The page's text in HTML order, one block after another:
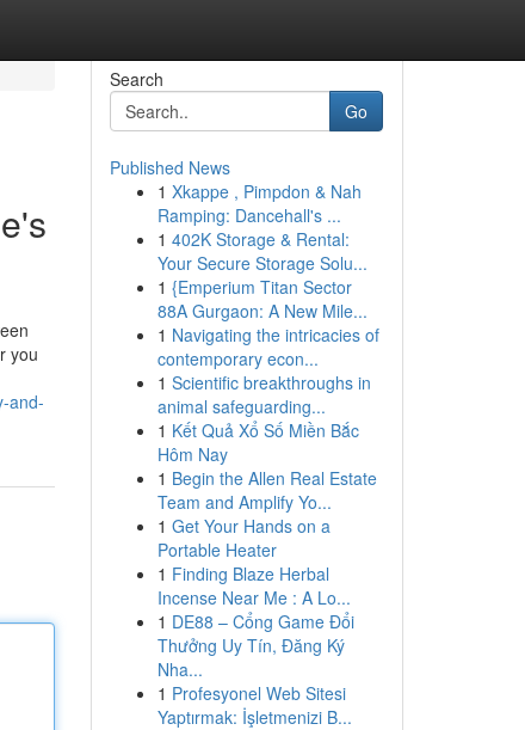
you
and-
Search
Go
Published News
1 Xkappe , Pimpdon & Nah
Ramping: Dancehall's ...
1 402K Storage & Rental:
Your Secure Storage Solu...
1 {Emperium Titan Sector
88A Gurgaon: A New Mile...
1 Navigating the intricacies of
contemporary econ...
1 Scientific breakthroughs in
animal safeguarding...
1 Kết Quả Xổ Số Miền Bắc
Hôm Nay
1 Begin the Allen Real Estate
Team and Amplify Yo...
1 Get Your Hands on a
Portable Heater
1 Finding Blaze Herbal
Incense Near Me : A Lo...
1 DE88 – Cổng Game Đổi
Thưởng Uy Tín, Đăng Ký
Nha...
1 Profesyonel Web Sitesi
Yaptırmak: İşletmenizi B...